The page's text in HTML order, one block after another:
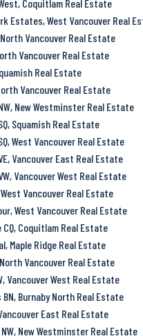
Coquitlam Real Estate
Estates, West Vancouver Real
North Vancouver Real Estate
Vancouver Real Estate
Real Estate
Vancouver Real Estate
New Westminster Real Estate
Squamish Real Estate
West Vancouver Real Estate
Vancouver East Real Estate
Vancouver West Real Estate
Vancouver Real Estate
West Vancouver Real Estate
CQ, Coquitlam Real Estate
Maple Ridge Real Estate
Vancouver Real Estate
Vancouver West Real Estate
Burnaby North Real Estate
East Real Estate
New Westminster Real Estate